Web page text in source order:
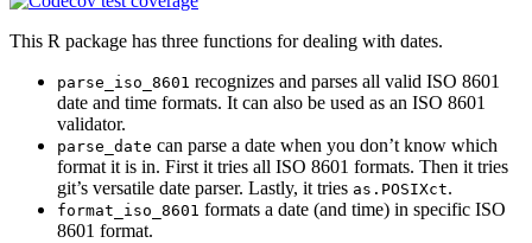
This R package has three functions for dealing with dates.
parse_iso_8601 recognizes and parses all valid ISO 8601
date and time formats. It can also be used as an ISO 8601
validator.
parse_date can parse a date when you don’t know which
format it is in. First it tries all ISO 8601 formats. Then it tries
git’s versatile date parser. Lastly, it tries as.POSIXct.
format_iso_8601 formats a date (and time) in specific ISO
8601 format.